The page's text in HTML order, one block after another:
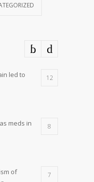
led to
12
meds in
8
of
7